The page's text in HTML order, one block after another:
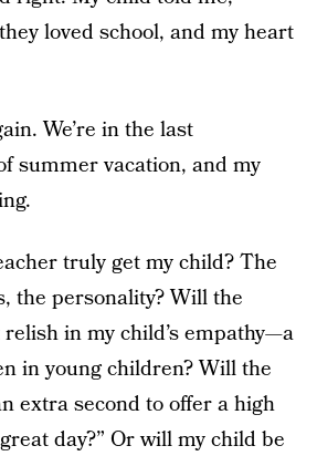
loved school, and my heart
We’re in the last
summer vacation, and my
truly get my child? The
the personality? Will the
in my child’s empathy—a
in young children? Will the
extra second to offer a high
day?” Or will my child be